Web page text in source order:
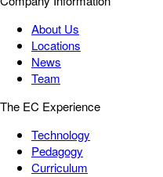
About Us
Locations
News
Team
The EC Experience
Technology
Pedagogy
Curriculum